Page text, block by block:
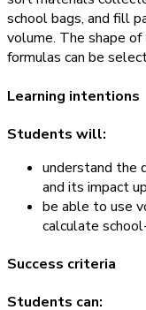
school bags, and fill
volume. The shape
formulas can be
Learning intentions
Students will:
understand the
and its impact
be able to use
calculate
Success criteria
Students can: